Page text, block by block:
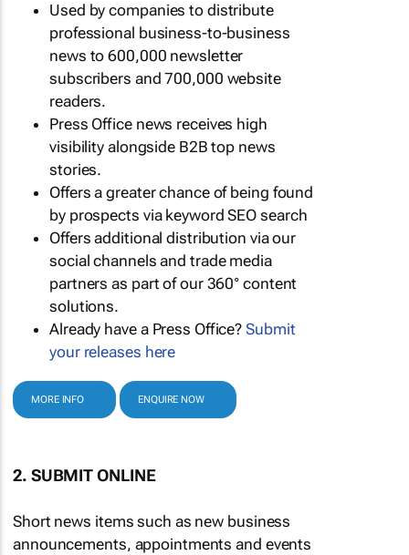
Used by companies to distribute
professional business-to-business
news to 600,000 newsletter
subscribers and 700,000 website
readers.
Press Office news receives high
visibility alongside B2B top news
stories.
Offers a greater chance of being found
by prospects via keyword SEO search
Offers additional distribution via our
social channels and trade media
partners as part of our 360° content
solutions.
Already have a Press Office?Submit
your releases here
MORE INFO ENQUIRE NOW
2. SUBMIT ONLINE
Short news items such as new business
announcements, appointments and events